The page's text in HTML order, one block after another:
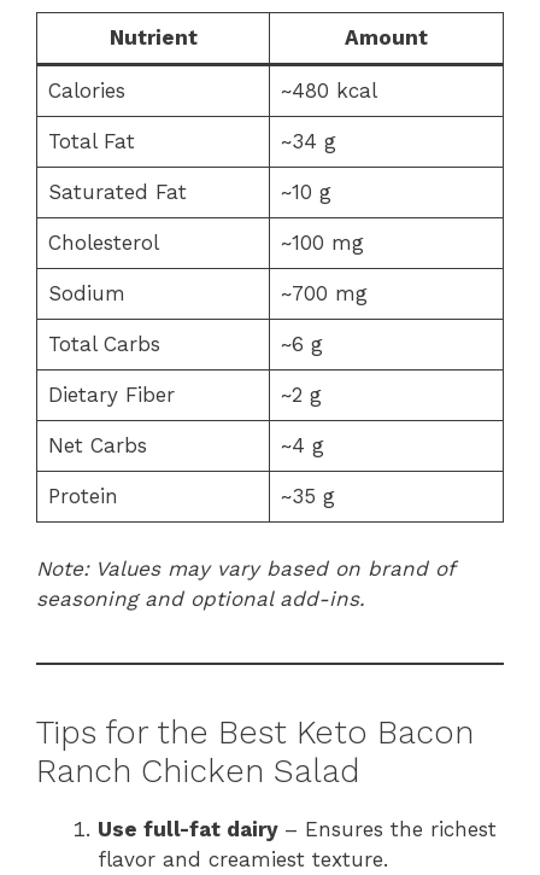
Nutrient Amount
Calories ~480 kcal
Total Fat ~34 g
Saturated Fat ~10 g
Cholesterol ~100 mg
Sodium ~700 mg
Total Carbs ~6 g
Dietary Fiber ~2 g
Net Carbs ~4 g
Protein ~35 g
Note: Values may vary based on brand of
seasoning and optional add-ins.
Tips for the Best Keto Bacon
Ranch Chicken Salad
Use full-fat dairy – Ensures the richest
flavor and creamiest texture.